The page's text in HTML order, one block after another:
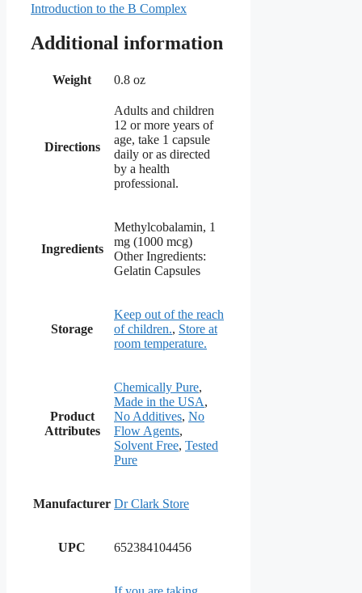
Introduction to the B Complex
Additional information
Weight 0.8 oz
Directions
Adults and children
12 or more years of
age, take 1 capsule
daily or as directed
by a health
professional.
Ingredients
Methylcobalamin, 1
mg (1000 mcg)
Other Ingredients:
Gelatin Capsules
Storage
Keep out of the reach
of children., Store at
room temperature.
Product
Attributes
Chemically Pure,
Made in the USA,
No Additives, No
Flow Agents,
Solvent Free, Tested
Pure
Manufacturer Dr Clark Store
UPC 652384104456